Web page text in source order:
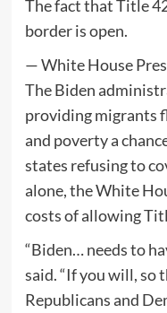
The fact that Title
border is open.
— White House
The Biden
providing migrants
and poverty a
states refusing to
alone, the White
costs of allowing
“Biden… needs to
said. “If you will, so
Republicans and